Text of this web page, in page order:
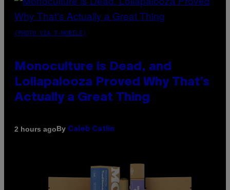
(PHOTO VIA T-MOBILE)
Monoculture is Dead, and
Lollapalooza Proved Why That’s
Actually a Great Thing
2 hours agoBy Caleb Catlin